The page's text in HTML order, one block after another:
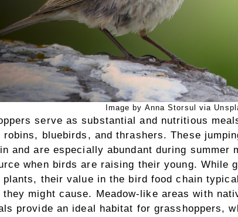
Image by Anna Storsul via
serve as substantial and nutritious
robins, bluebirds, and thrashers. These
and are especially abundant during summer
when birds are raising their young. While
plants, their value in the bird food chain
they might cause. Meadow-like areas with
provide an ideal habitat for grasshoppers,